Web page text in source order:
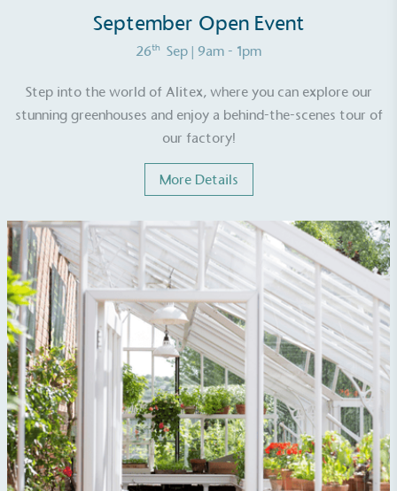
September Open Event
26th Sep | 9am - 1pm
Step into the world of Alitex, where you can explore our
stunning greenhouses and enjoy a behind-the-scenes tour of
our factory!
More Details
scope 1, scope 2 and a selection of scope 3
emissions (operational emissions).
The brand has established baseline emissions, set
ambitious reduction targets, and has a
comprehensive carbon reduction plan to achieve a
minimum of 50% CO2e emissions reductions by
2030, aligning with Science-Based Targets Initiative
criteria.
Net Zero Committed